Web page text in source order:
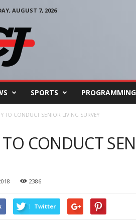
AUGUST 7, 2026
SPORTS PROGRAMMING
TO CONDUCT SENIOR LIVING SURVEY
CONDUCT
2386
Twitter